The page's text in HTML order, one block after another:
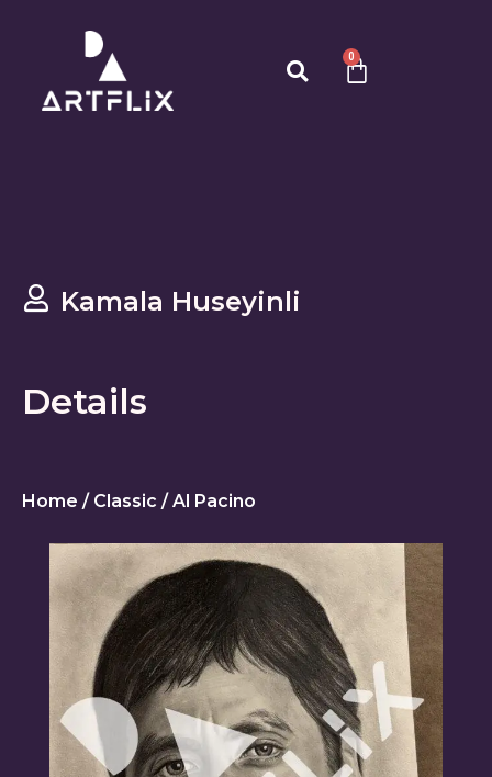
0
Kamala Huseyinli
Details
Home / Classic / Al Pacino